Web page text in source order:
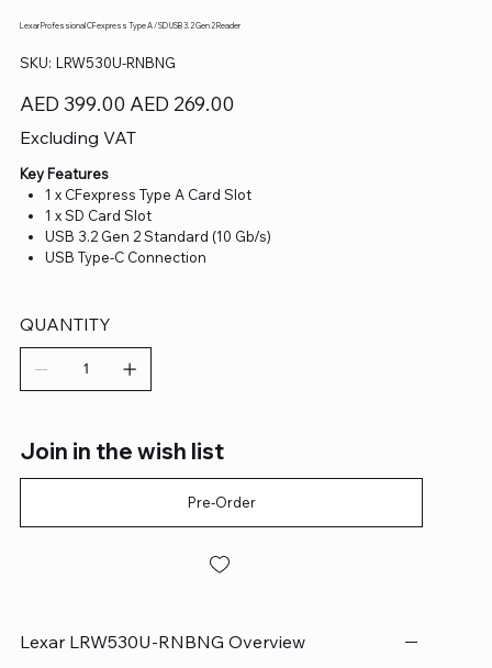
Lexar Professional CFexpress Type A / SD USB 3.2 Gen 2 Reader
SKU: SKU
LRW530U-
LRW530U-RNBNG
Original
price
AED 399.00
Sale
price
AED 269.00
Excluding VAT
Key Features
1 x CFexpress Type A Card Slot
1 x SD Card Slot
USB 3.2 Gen 2 Standard (10 Gb/s)
USB Type-C Connection
QUANTITY
Join in the wish list
Pre-Order
Lexar LRW530U-RNBNG Overview